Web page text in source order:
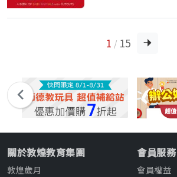
1 / 15
關於敦煌教育集團
敦煌歲月
會員服務
會員權益